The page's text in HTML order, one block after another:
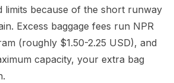
limits because of the short runway
Excess baggage fees run NPR
(roughly $1.50-2.25 USD), and
capacity, your extra bag